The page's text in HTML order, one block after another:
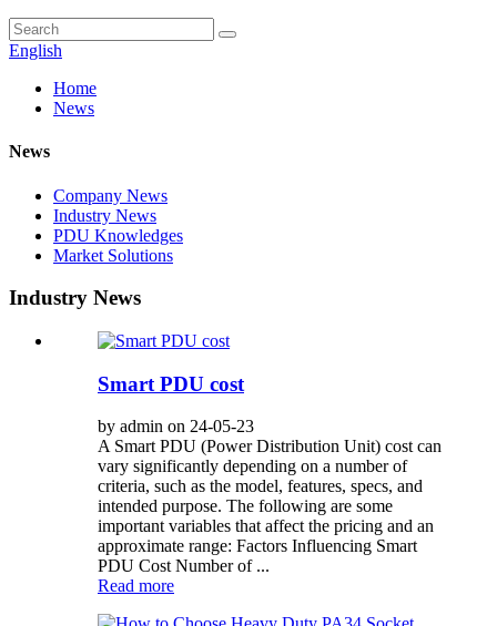
English
Home
News
News
Company News
Industry News
PDU Knowledges
Market Solutions
Industry News
Smart PDU cost
by admin on 24-05-23
A Smart PDU (Power Distribution Unit) cost can
vary significantly depending on a number of
criteria, such as the model, features, specs, and
intended purpose. The following are some
important variables that affect the pricing and an
approximate range: Factors Influencing Smart
PDU Cost Number of ...
Read more